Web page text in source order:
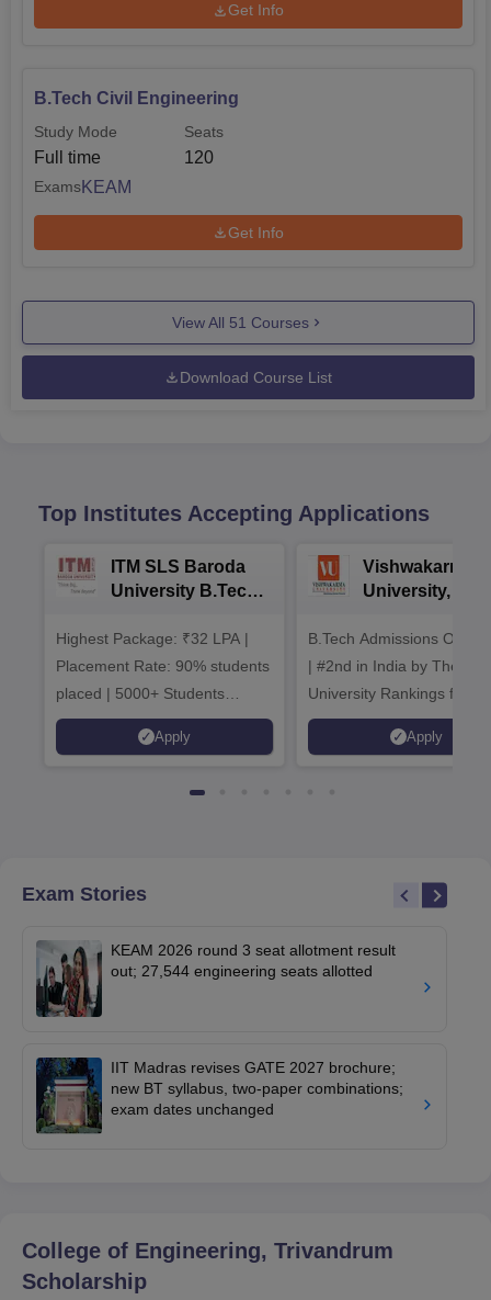
Get Info
B.Tech Civil Engineering
Study Mode
Full time
Seats
120
ExamsKEAM
Get Info
View All 51 Courses
Download Course List
Top Institutes Accepting Applications
ITM SLS Baroda
University B.Tech
Highest Package: ₹32 LPA |
Placement Rate: 90% students
placed | 5000+ Students
Placed 900+ Placements
Recruiters | Scholarships
Apply
Vishwakarma
University,
Admissions
B.Tech Admissions Open
| #2nd in India by The World
University Rankings for
Innovation | 200+
Collaborations | 700+
Apply
Exam Stories
KEAM 2026 round 3 seat allotment result
out; 27,544 engineering seats allotted
IIT Madras revises GATE 2027 brochure;
new BT syllabus, two-paper combinations;
exam dates unchanged
College of Engineering, Trivandrum
Scholarship